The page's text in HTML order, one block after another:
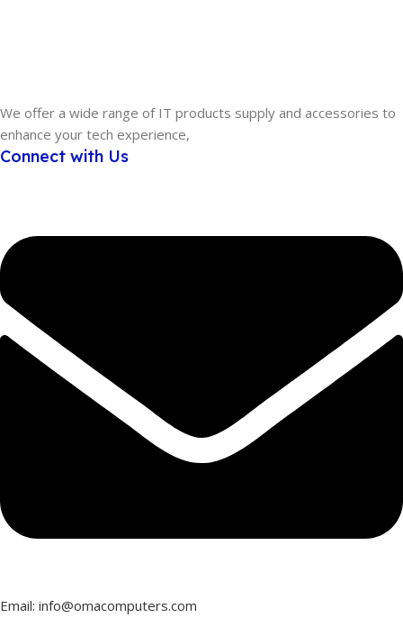
We offer a wide range of IT products supply and accessories to
enhance your tech experience,
Connect with Us
Email: info@omacomputers.com